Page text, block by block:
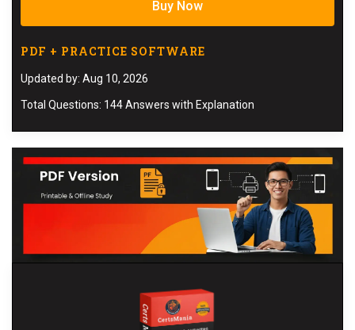
Buy Now
PDF + PRACTICE SOFTWARE
Updated by: Aug 10, 2026
Total Questions: 144 Answers with Explanation